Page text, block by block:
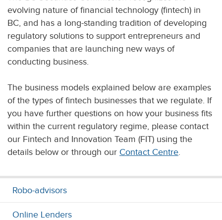
evolving nature of financial technology (fintech) in
BC, and has a long-standing tradition of developing
regulatory solutions to support entrepreneurs and
companies that are launching new ways of
conducting business.
The business models explained below are examples
of the types of fintech businesses that we regulate. If
you have further questions on how your business fits
within the current regulatory regime, please contact
our Fintech and Innovation Team (FIT) using the
details below or through our Contact Centre.
Robo-advisors
Online Lenders